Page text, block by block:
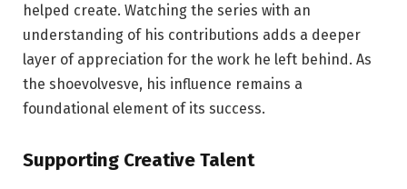
helped create. Watching the series with an
understanding of his contributions adds a deeper
layer of appreciation for the work he left behind. As
the shoevolvesve, his influence remains a
foundational element of its success.
Supporting Creative Talent